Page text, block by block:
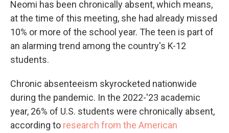
Neomi has been chronically absent, which means,
at the time of this meeting, she had already missed
10% or more of the school year. The teen is part of
an alarming trend among the country's K-12
students.
Chronic absenteeism skyrocketed nationwide
during the pandemic. In the 2022-'23 academic
year, 26% of U.S. students were chronically absent,
according to research from the American